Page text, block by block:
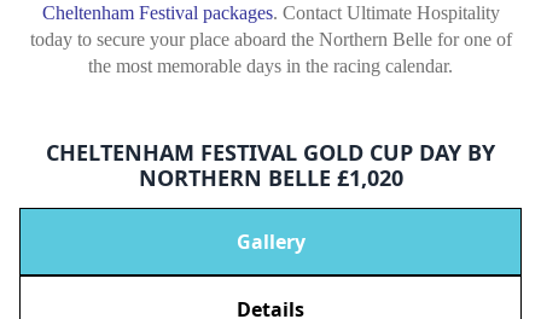
Cheltenham Festival packages. Contact Ultimate Hospitality
today to secure your place aboard the Northern Belle for one of
the most memorable days in the racing calendar.
CHELTENHAM FESTIVAL GOLD CUP DAY BY
NORTHERN BELLE £1,020
Gallery
Details